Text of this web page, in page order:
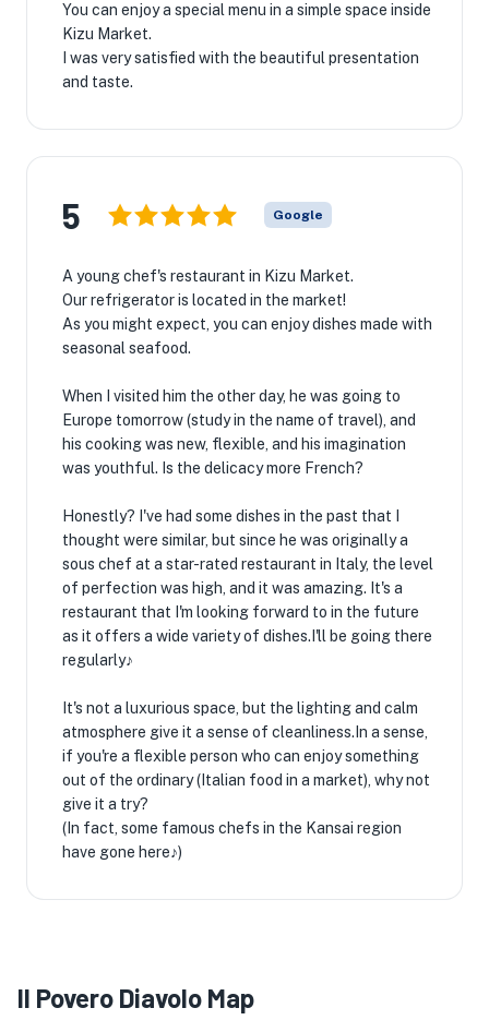
You can enjoy a special menu in a simple space inside
Kizu Market.
I was very satisfied with the beautiful presentation
and taste.
5 Google
A young chef's restaurant in Kizu Market.
Our refrigerator is located in the market!
As you might expect, you can enjoy dishes made with
seasonal seafood.
When I visited him the other day, he was going to
Europe tomorrow (study in the name of travel), and
his cooking was new, flexible, and his imagination
was youthful. Is the delicacy more French?
Honestly? I've had some dishes in the past that I
thought were similar, but since he was originally a
sous chef at a star-rated restaurant in Italy, the level
of perfection was high, and it was amazing. It's a
restaurant that I'm looking forward to in the future
as it offers a wide variety of dishes.I'll be going there
regularly♪
It's not a luxurious space, but the lighting and calm
atmosphere give it a sense of cleanliness.In a sense,
if you're a flexible person who can enjoy something
out of the ordinary (Italian food in a market), why not
give it a try?
(In fact, some famous chefs in the Kansai region
have gone here♪)
Il Povero Diavolo Map